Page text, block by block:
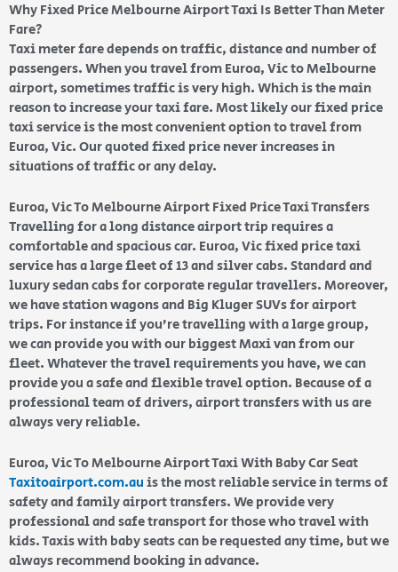
Why Fixed Price Melbourne Airport Taxi Is Better Than Meter
Fare?
Taxi meter fare depends on traffic, distance and number of
passengers. When you travel from Euroa, Vic to Melbourne
airport, sometimes traffic is very high. Which is the main
reason to increase your taxi fare. Most likely our fixed price
taxi service is the most convenient option to travel from
Euroa, Vic. Our quoted fixed price never increases in
situations of traffic or any delay.
Euroa, Vic To Melbourne Airport Fixed Price Taxi Transfers
Travelling for a long distance airport trip requires a
comfortable and spacious car. Euroa, Vic fixed price taxi
service has a large fleet of 13 and silver cabs. Standard and
luxury sedan cabs for corporate regular travellers. Moreover,
we have station wagons and Big Kluger SUVs for airport
trips. For instance if you’re travelling with a large group,
we can provide you with our biggest Maxi van from our
fleet. Whatever the travel requirements you have, we can
provide you a safe and flexible travel option. Because of a
professional team of drivers, airport transfers with us are
always very reliable.
Euroa, Vic To Melbourne Airport Taxi With Baby Car Seat
Taxitoairport.com.auis the most reliable service in terms of
safety and family airport transfers. We provide very
professional and safe transport for those who travel with
kids. Taxis with baby seats can be requested any time, but we
always recommend booking in advance.